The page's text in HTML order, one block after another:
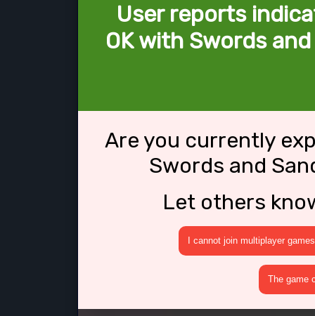
User reports
OK with Swords
Are you currently
Swords and
Let others
I cannot join multiplayer games
The game